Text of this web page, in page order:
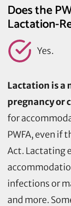
Does the
Lactation-
Yes.
Lactation is a
pregnancy or
for
PWFA, even if
Act. Lactating
infections or
and more.